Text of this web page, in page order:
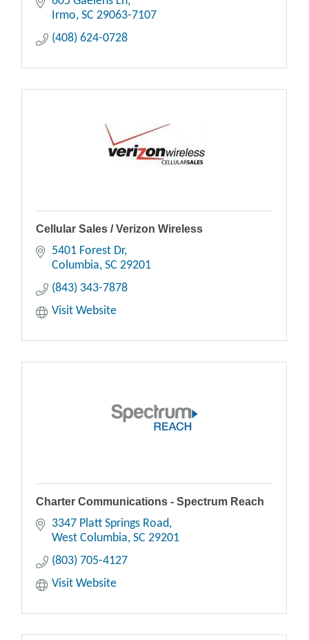
Irmo SC 29063-7107
(408) 624-0728
Cellular Sales / Verizon Wireless
5401 Forest Dr
Columbia SC 29201
(843) 343-7878
Visit Website
Charter Communications - Spectrum Reach
3347 Platt Springs Road
West Columbia SC 29201
(803) 705-4127
Visit Website